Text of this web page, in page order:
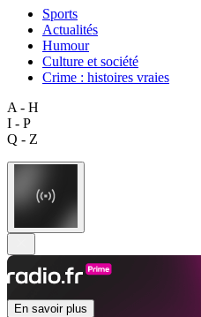
Sports
Actualités
Humour
Culture et société
Crime : histoires vraies
A - H
I - P
Q - Z
En savoir plus